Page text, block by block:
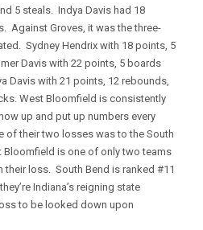
5 steals. Indya Davis had 18
Against Groves, it was the three-
Sydney Hendrix with 18 points, 5
Davis with 22 points, 5 boards
Davis with 21 points, 12 rebounds,
West Bloomfield is consistently
up and put up numbers every
of their two losses was to the South
Bloomfield is one of only two teams
their loss. South Bend is ranked #11
Indiana’s reigning state
to be looked down upon